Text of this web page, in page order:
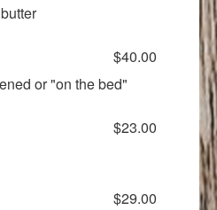
$40.00
or "on the bed"
$23.00
$29.00